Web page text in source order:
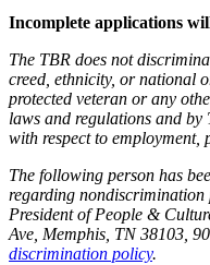
Incomplete applications
The TBR does not
creed, ethnicity, or national
protected veteran or any
laws and regulations and by
with respect to employment,
The following person has
regarding nondiscrimination
President of People &
Ave, Memphis, TN 38103,
discrimination policy.